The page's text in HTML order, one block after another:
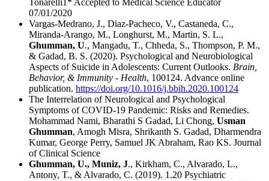
Tonarelli1* Accepted to Medical Science Educator
07/01/2020
Vargas-Medrano, J., Diaz-Pacheco, V., Castaneda, C.,
Miranda-Arango, M., Longhurst, M., Martin, S. L.,
Ghumman, U., Mangadu, T., Chheda, S., Thompson, P. M.,
& Gadad, B. S. (2020). Psychological and Neurobiological
Aspects of Suicide in Adolescents: Current Outlooks. Brain,
Behavior, & Immunity - Health, 100124. Advance online
publication. https://doi.org/10.1016/j.bbih.2020.100124
The Interrelation of Neurological and Psychological
Symptoms of COVID-19 Pandemic: Risks and Remedies.
Mohammad Nami, Bharathi S Gadad, Li Chong, Usman
Ghumman, Amogh Misra, Shrikanth S. Gadad, Dharmendra
Kumar, George Perry, Samuel JK Abraham, Rao KS. Journal
of Clinical Science
Ghumman, U., Muniz, J., Kirkham, C., Alvarado, L.,
Antony, T., & Alvarado, C. (2019). 1.20 Psychiatric